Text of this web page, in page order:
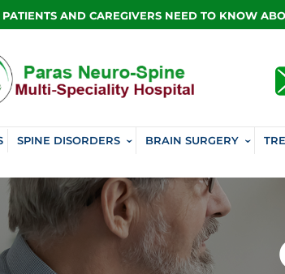
AND CAREGIVERS NEED TO KNOW
SPINE DISORDERS BRAIN SURGERY